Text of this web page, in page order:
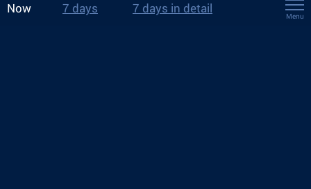
Now 7 days 7 days in detail
Menu